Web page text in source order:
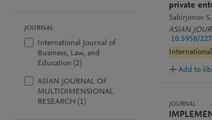
JOURNAL
International Journal of
Business, Law, and
Education (2)
ASIAN JOURNAL OF
MULTIDIMENSIONAL
RESEARCH (1)
private
Sabirjonov
ASIAN
10.5958/
Add to
JOURNAL